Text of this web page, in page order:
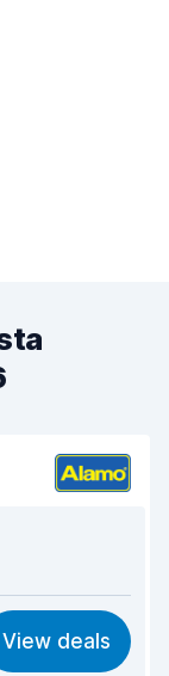
8.6
8.2
View deals